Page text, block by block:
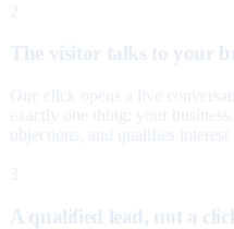
2
The visitor talks to your
One click opens a live
exactly one thing: your
objections, and qualifies
3
A qualified lead, not a